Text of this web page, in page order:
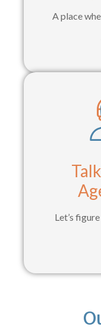
A place
Let’s